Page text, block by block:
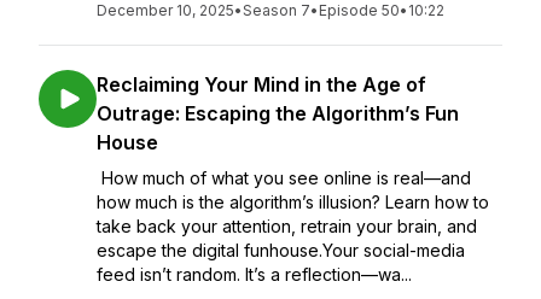
December 10, 2025•Season 7• Episode 50• 10:22
Reclaiming Your Mind in the Age of
Outrage: Escaping the Algorithm’s Fun
House
How much of what you see online is real—and
how much is the algorithm’s illusion? Learn how to
take back your attention, retrain your brain, and
escape the digital funhouse.Your social-media
feed isn’t random. It’s a reflection—wa...